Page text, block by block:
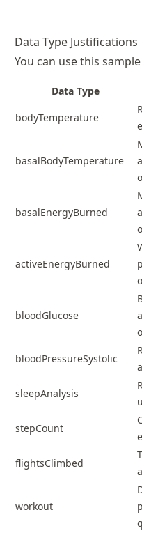
Data Type Justifications
You can use this
Data Type
bodyTemperature
basalBodyTemperature
basalEnergyBurned
activeEnergyBurned
bloodGlucose
bloodPressureSystolic
sleepAnalysis
stepCount
flightsClimbed
workout